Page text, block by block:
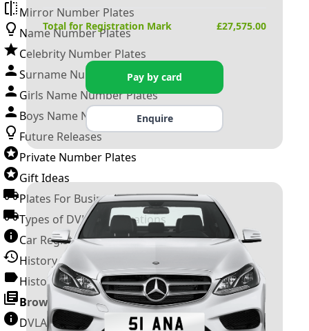
Mirror Number Plates
Name Number Plates
Celebrity Number Plates
Surname Number Plates
Girls Name Number Plates
Boys Name Number Plates
Future Releases
Private Number Plates
Gift Ideas
Plates For Businesses
Types of DVLA Registrations
Car Registration Years
History of the Motor Vehicle
History of UK Number Plates
Browse All Guides »
DVLA Number Plates
Total for Registration Mark £27,575.00
Pay by card
Enquire